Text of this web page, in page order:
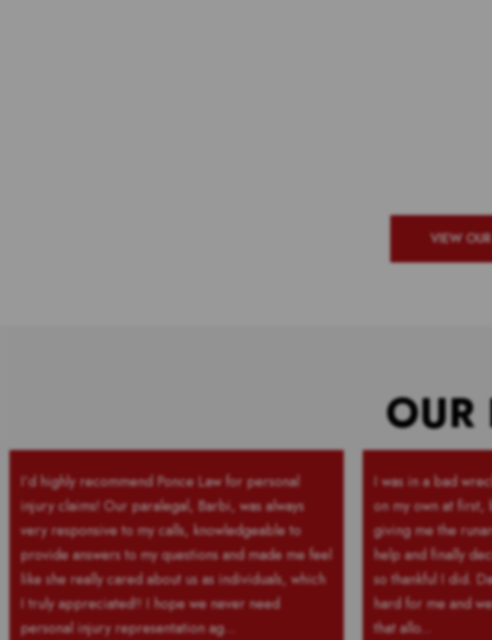
VIEW
OUR
I’d highly recommend Ponce Law for personal
injury claims! Our paralegal, Barbi, was always
very responsive to my calls, knowledgeable to
provide answers to my questions and made me feel
like she really cared about us as individuals, which
I truly appreciated!! I hope we never need
personal injury representation ag...
I was in a bad
on my own at first,
giving me the
help and finally
so thankful I did.
hard for me and
that allo...